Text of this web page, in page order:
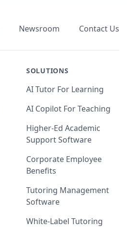
Newsroom Contact Us
SOLUTIONS
AI Tutor For Learning
AI Copilot For Teaching
Higher-Ed Academic
Support Software
Corporate Employee
Benefits
Tutoring Management
Software
White-Label Tutoring